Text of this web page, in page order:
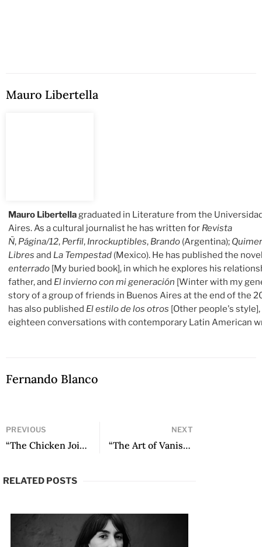
Mauro Libertella
Mauro Libertellagraduated in Literature from the
Aires. As a cultural journalist he has written for Revista
Ñ, Página/12, Perfil, Inrockuptibles, Brando (Argentina);
Libres and La Tempestad (Mexico). He has published the
enterrado [My buried book], in which he explores his
father, and El invierno con mi generación [Winter with my
story of a group of friends in Buenos Aires at the end of the
has also published El estilo de los otros [Other people's
eighteen conversations with contemporary Latin American
Fernando Blanco
PREVIOUS
“The Chicken Joint” by Claudia Salazar Jiménez
NEXT
“The Art of Vanishing” by Felipe Restrepo Pombo
RELATED POSTS